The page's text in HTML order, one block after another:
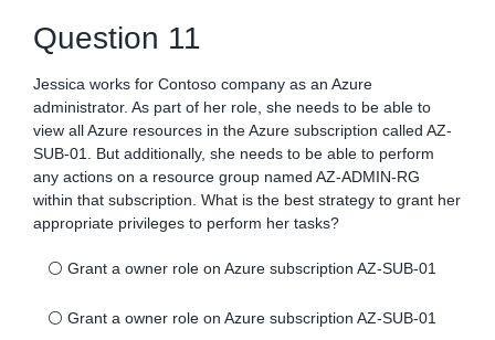
Question 11
Jessica works for Contoso company as an Azure
administrator. As part of her role, she needs to be able to
view all Azure resources in the Azure subscription called AZ-
SUB-01. But additionally, she needs to be able to perform
any actions on a resource group named AZ-ADMIN-RG
within that subscription. What is the best strategy to grant her
appropriate privileges to perform her tasks?
⚪ Grant a owner role on Azure subscription AZ-SUB-01
⚪ Grant a owner role on Azure subscription AZ-SUB-01